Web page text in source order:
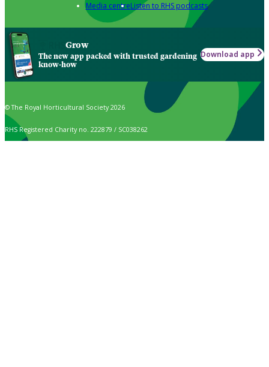
Media centreListen to RHS podcasts
Grow
The new app packed with trusted gardening
know-how
Download app
© The Royal Horticultural Society 2026
RHS Registered Charity no. 222879 / SC038262